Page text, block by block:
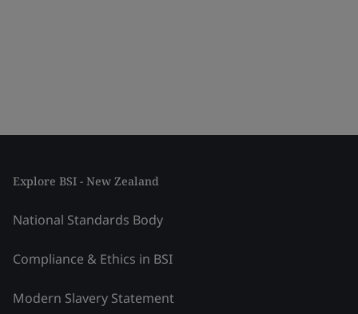
Explore BSI - New Zealand
National Standards Body
Compliance & Ethics in BSI
Modern Slavery Statement